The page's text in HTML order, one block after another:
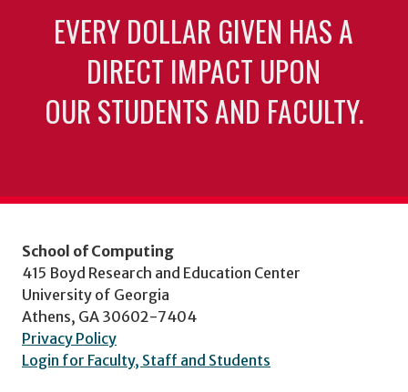
EVERY DOLLAR GIVEN HAS A
DIRECT IMPACT UPON
OUR STUDENTS AND FACULTY.
School of Computing
415 Boyd Research and Education Center
University of Georgia
Athens, GA 30602-7404
Privacy Policy
Login for Faculty, Staff and Students